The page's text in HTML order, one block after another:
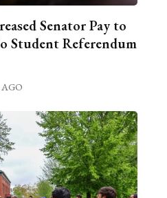
Senator Pay to
Student Referendum
AGO